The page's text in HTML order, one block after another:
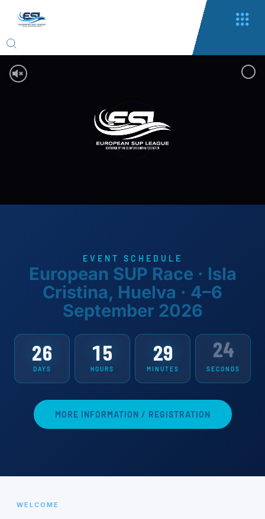
EVENT SCHEDULE
European SUP Race · Isla
Cristina, Huelva · 4–6
September 2026
26
DAYS
15
HOURS
29
MINUTES
23
SECONDS
MORE INFORMATION / REGISTRATION
WELCOME